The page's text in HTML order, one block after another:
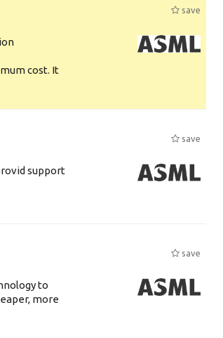
save
cost. It
save
support
save
to
more